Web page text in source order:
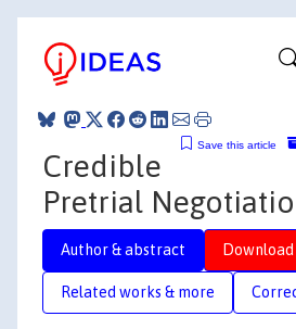
Save this article
Credible
Pretrial
Author & abstract Download
Related works & more